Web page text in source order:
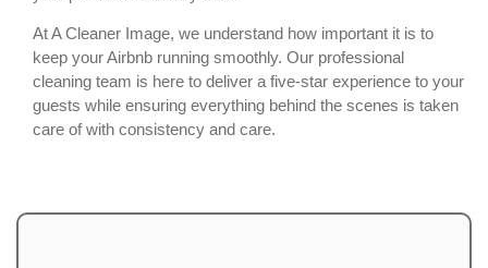
At A Cleaner Image, we understand how important it is to
keep your Airbnb running smoothly. Our professional
cleaning team is here to deliver a five-star experience to your
guests while ensuring everything behind the scenes is taken
care of with consistency and care.